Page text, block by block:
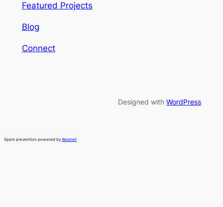
Featured Projects
Blog
Connect
Designed withWordPress
Spam prevention powered by Akismet